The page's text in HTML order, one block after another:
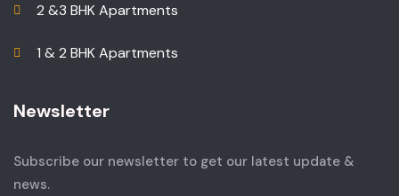
2 &3 BHK Apartments
1 & 2 BHK Apartments
Newsletter
Subscribe our newsletter to get our latest update &
news.